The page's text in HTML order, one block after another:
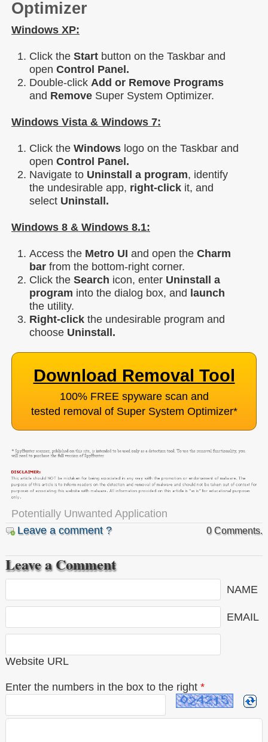
Optimizer
Windows XP:
Click the Start button on the Taskbar and
open Control Panel.
Double-click Add or Remove Programs
and Remove Super System Optimizer.
Windows Vista & Windows 7:
Click the Windows logo on the Taskbar and
open Control Panel.
Navigate to Uninstall a program, identify
the undesirable app, right-click it, and
select Uninstall.
Windows 8 & Windows 8.1:
Access the Metro UI and open the Charm
bar from the bottom-right corner.
Click the Search icon, enter Uninstall a
program into the dialog box, and launch
the utility.
Right-click the undesirable program and
choose Uninstall.
Download Removal Tool
100% FREE spyware scan and
tested removal of Super System Optimizer*
Potentially Unwanted Application
Leave a comment ?
0 Comments.
Leave a Comment
NAME
EMAIL
Website URL
Enter the numbers in the box to the right *